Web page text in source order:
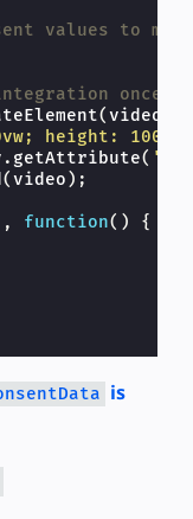
values to
once
(video
height:
. getAttribute(
(video );
, function()
{
is